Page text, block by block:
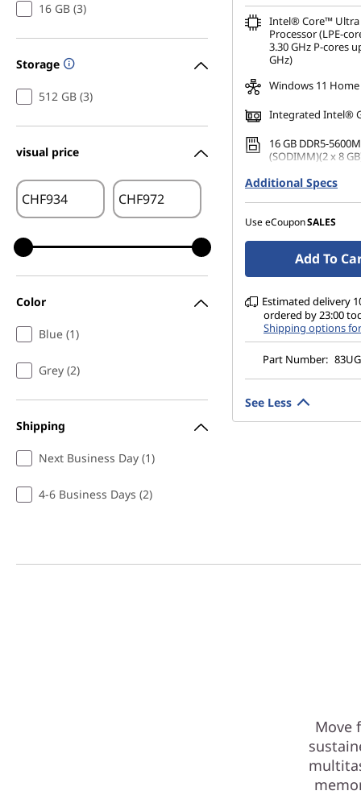
16 GB (3)
Storage
512 GB (3)
visual price
CHF CHF
Color
Blue (1)
Grey (2)
Shipping
Next Business Day (1)
4-6 Business Days (2)
Intel® Core™ Ultra
Processor (LPE-
3.30 GHz P-cores
GHz)
Windows 11 Home
Integrated Intel®
16 GB DDR5-
(SODIMM)(2 x 8
512 GB SSD M.2
Gen4 QLC
14" WUXGA (1920 x
Additional Specs
Use eCouponSALES
Add To
Estimated delivery
ordered by 23:00
Shipping options
Part Number:
See Less
Move